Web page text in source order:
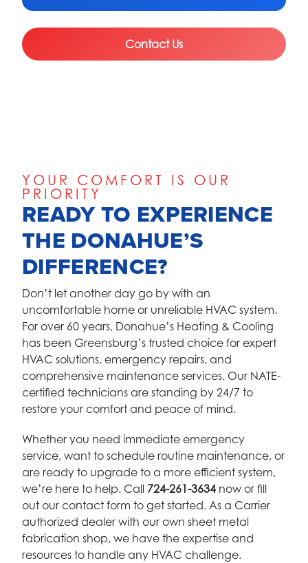
Contact Us
YOUR COMFORT IS OUR
PRIORITY
READY TO EXPERIENCE
THE DONAHUE’S
DIFFERENCE?
Don’t let another day go by with an
uncomfortable home or unreliable HVAC system.
For over 60 years, Donahue’s Heating & Cooling
has been Greensburg’s trusted choice for expert
HVAC solutions, emergency repairs, and
comprehensive maintenance services. Our NATE-
certified technicians are standing by 24/7 to
restore your comfort and peace of mind.
Whether you need immediate emergency
service, want to schedule routine maintenance, or
are ready to upgrade to a more efficient system,
we’re here to help. Call 724-261-3634 now or fill
out our contact form to get started. As a Carrier
authorized dealer with our own sheet metal
fabrication shop, we have the expertise and
resources to handle any HVAC challenge.